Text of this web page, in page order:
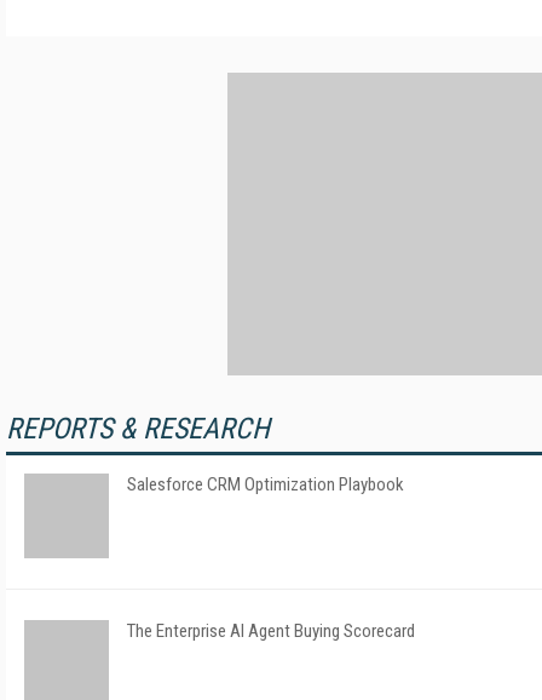
REPORTS & RESEARCH
Salesforce CRM Optimization Playbook
The Enterprise AI Agent Buying Scorecard